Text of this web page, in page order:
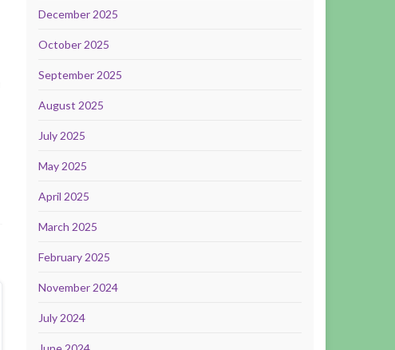
December 2025
October 2025
September 2025
August 2025
July 2025
May 2025
April 2025
March 2025
February 2025
November 2024
July 2024